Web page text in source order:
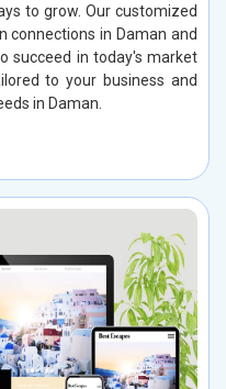
to grow. Our customized
connections in Daman and
succeed in today's market
to your business and
in Daman.